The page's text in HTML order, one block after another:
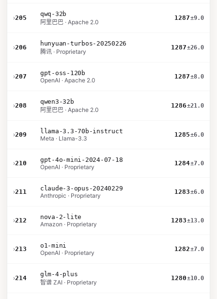
›205
qwq-32b
阿里巴巴 · Apache 2.0
1287±9.0
›206
hunyuan-turbos-20250226
腾讯 · Proprietary
1287±26.0
›207
gpt-oss-120b
OpenAI · Apache 2.0
1287±8.0
›208
qwen3-32b
阿里巴巴 · Apache 2.0
1286±21.0
›209
llama-3.3-70b-instruct
Meta · Llama-3.3
1285±6.0
›210
gpt-4o-mini-2024-07-18
OpenAI · Proprietary
1284±7.0
›211
claude-3-opus-20240229
Anthropic · Proprietary
1283±6.0
›212
nova-2-lite
Amazon · Proprietary
1283±13.0
›213
o1-mini
OpenAI · Proprietary
1282±7.0
›214
glm-4-plus
智谱 ZAI · Proprietary
1280±10.0